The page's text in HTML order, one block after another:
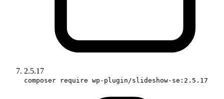
2.5.17
composer require wp-plugin/slideshow-se:2.5.17